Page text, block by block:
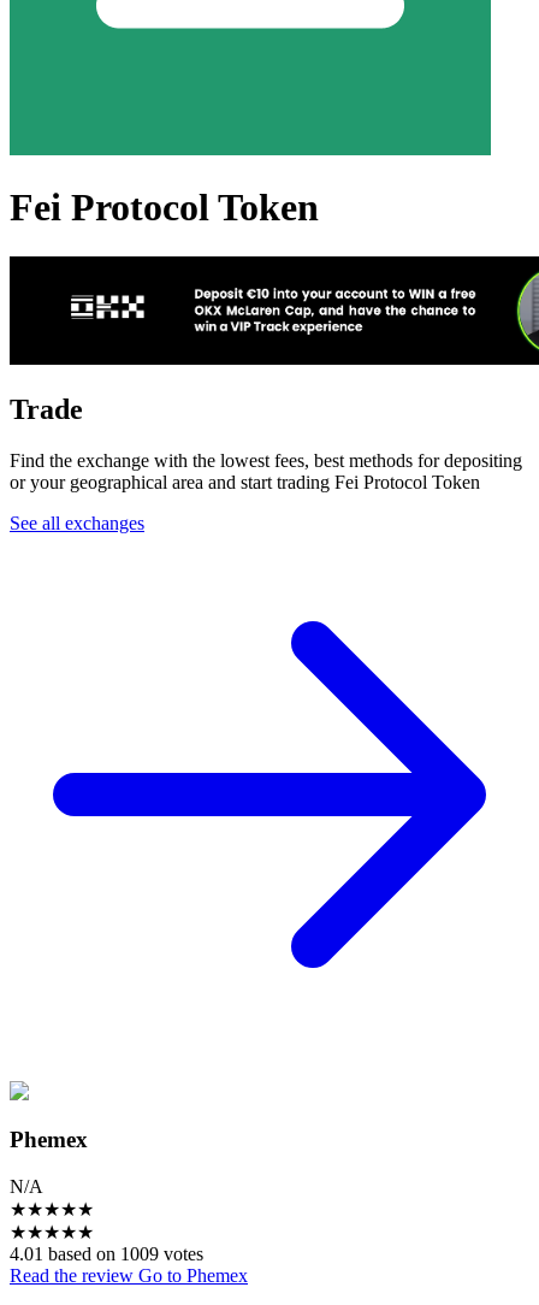
Fei Protocol Token
Trade
Find the exchange with the lowest fees, best methods for depositing
or your geographical area and start trading Fei Protocol Token
See all exchanges
Phemex
N/A
★★★★★
★★★★★
4.01 based on 1009 votes
Read the review Go to Phemex